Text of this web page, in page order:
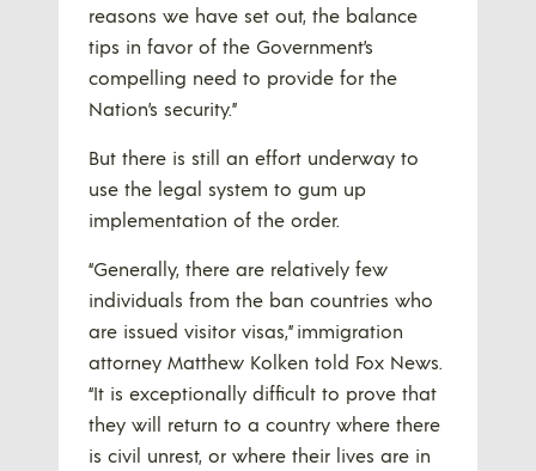
reasons we have set out, the balance
tips in favor of the Government’s
compelling need to provide for the
Nation’s security.”
But there is still an effort underway to
use the legal system to gum up
implementation of the order.
“Generally, there are relatively few
individuals from the ban countries who
are issued visitor visas,” immigration
attorney Matthew Kolken told Fox News.
“It is exceptionally difficult to prove that
they will return to a country where there
is civil unrest, or where their lives are in